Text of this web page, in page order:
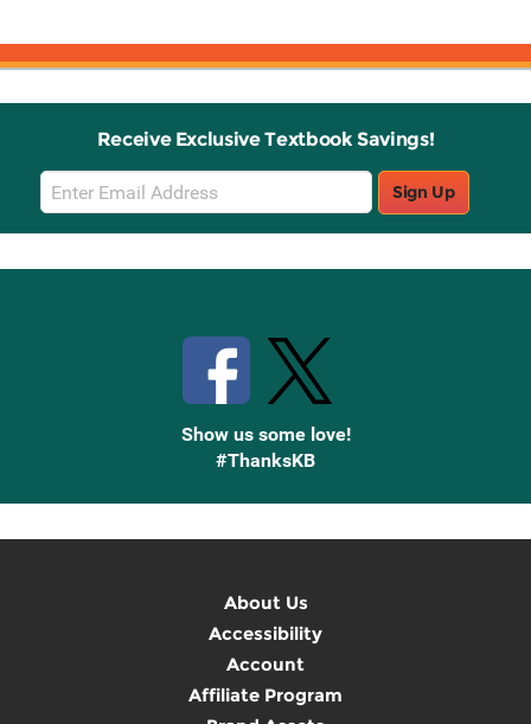
Receive Exclusive Textbook Savings!
Email
Sign
Up
Sign Up
Show us some love!
#ThanksKB
About Us
Accessibility
Account
Affiliate Program